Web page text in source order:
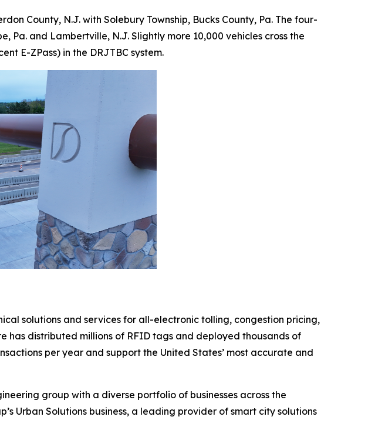
County, N.J. with Solebury Township, Bucks County, Pa. The four-
and Lambertville, N.J. Slightly more 10,000 vehicles cross the
E-ZPass) in the DRJTBC system.
solutions and services for all-electronic tolling, congestion pricing,
has distributed millions of RFID tags and deployed thousands of
per year and support the United States’ most accurate and
group with a diverse portfolio of businesses across the
Urban Solutions business, a leading provider of smart city solutions